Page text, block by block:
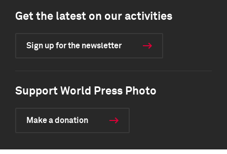
Get the latest on our activities
Sign up for the newsletter
Support World Press Photo
Make a donation